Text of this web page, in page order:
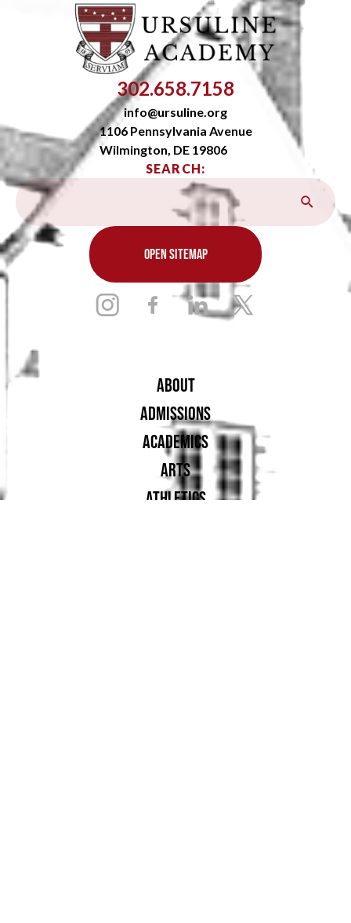
302.658.7158
info@ursuline.org
1106 Pennsylvania Avenue
Wilmington, DE 19806
SEARCH:
OPEN SITEMAP
ABOUT
ADMISSIONS
ACADEMICS
ARTS
ATHLETICS